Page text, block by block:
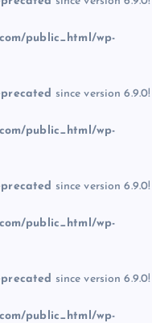
public_html/wp-
since version 6.9.0!
public_html/wp-
since version 6.9.0!
public_html/wp-
since version 6.9.0!
public_html/wp-